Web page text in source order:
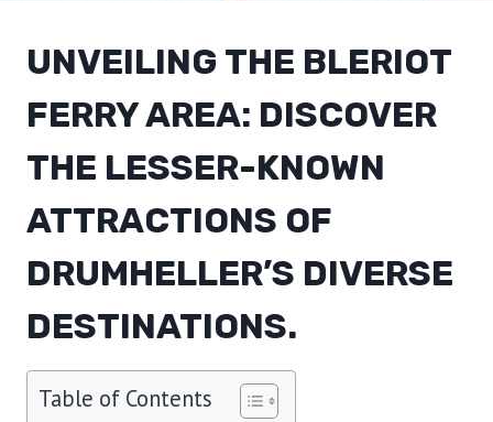
UNVEILING THE BLERIOT
FERRY AREA: DISCOVER
THE LESSER-KNOWN
ATTRACTIONS OF
DRUMHELLER’S DIVERSE
DESTINATIONS.
Table of Contents